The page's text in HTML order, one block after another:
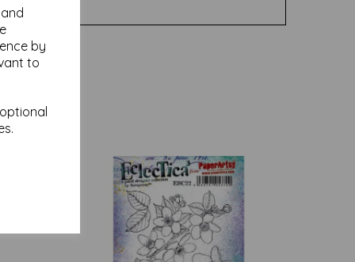
by
to